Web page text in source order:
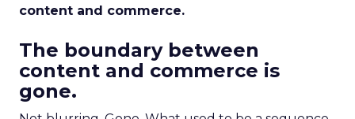
content and commerce.
The boundary between
content and commerce is
gone.